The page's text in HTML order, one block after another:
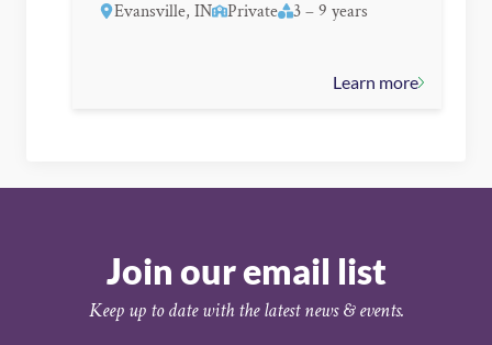
Evansville, IN Private 3 – 9 years
Learn more
Join our email list
Keep up to date with the latest news & events.